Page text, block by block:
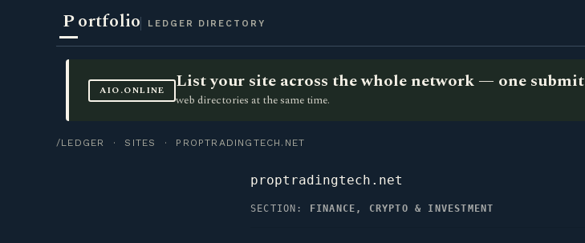
Portfolio LEDGER DIRECTORY
AIO.ONLINE List your site across the whole network — one submit
web directories at the same time.
/LEDGER · SITES · PROPTRADINGTECH.NET
proptradingtech.net
SECTION: FINANCE, CRYPTO & INVESTMENT